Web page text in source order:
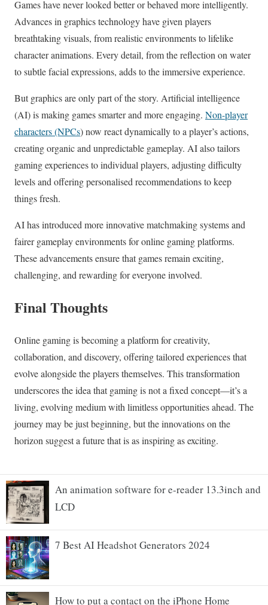
An animation software for e-reader 13.3inch and
LCD
7 Best AI Headshot Generators 2024
How to put a contact on the iPhone Home